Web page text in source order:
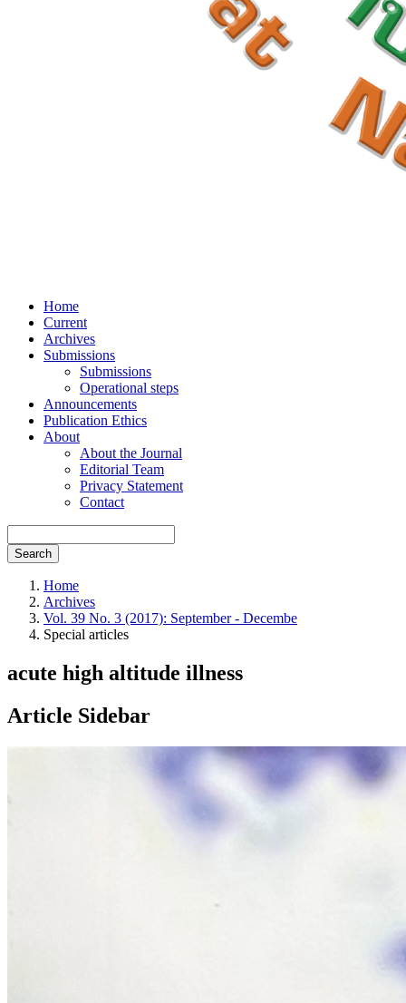
Home
Current
Archives
Submissions
Submissions
Operational steps
Announcements
Publication Ethics
About
About the Journal
Editorial Team
Privacy Statement
Contact
Search
Home
Archives
Vol. 39 No. 3 (2017): September - Decembe
Special articles
acute high altitude illness
Article Sidebar